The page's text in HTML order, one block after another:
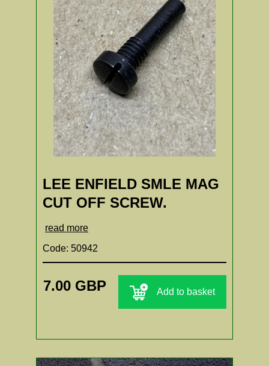
LEE ENFIELD SMLE MAG
CUT OFF SCREW.
read more
Code: 50942
7.00 GBP Add to basket